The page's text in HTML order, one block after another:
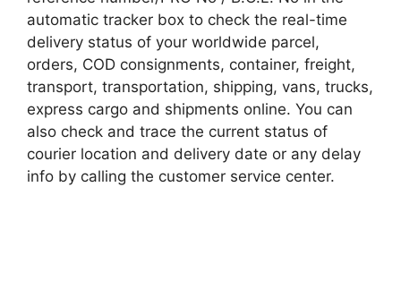
automatic tracker box to check the real-time
delivery status of your worldwide parcel,
orders, COD consignments, container, freight,
transport, transportation, shipping, vans, trucks,
express cargo and shipments online. You can
also check and trace the current status of
courier location and delivery date or any delay
info by calling the customer service center.